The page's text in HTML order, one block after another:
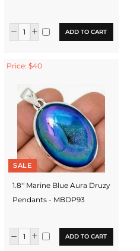
ADD TO CART
Price: $40
SALE
1.8'' Marine Blue Aura Druzy
Pendants - MBDP93
ADD TO CART